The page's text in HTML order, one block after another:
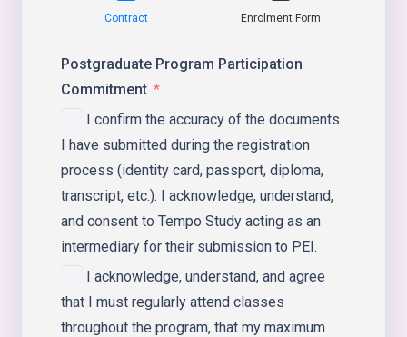
Contract Enrolment Form
Postgraduate Program Participation
Commitment
I confirm the accuracy of the documents
I have submitted during the registration
process (identity card, passport, diploma,
transcript, etc.). I acknowledge, understand,
and consent to Tempo Study acting as an
intermediary for their submission to PEI.
I acknowledge, understand, and agree
that I must regularly attend classes
throughout the program, that my maximum